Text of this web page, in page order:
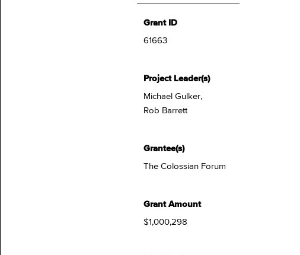
Grant ID
61663
Project Leader(s)
Michael Gulker,
Rob Barrett
Grantee(s)
The Colossian Forum
Grant Amount
$1,000,298